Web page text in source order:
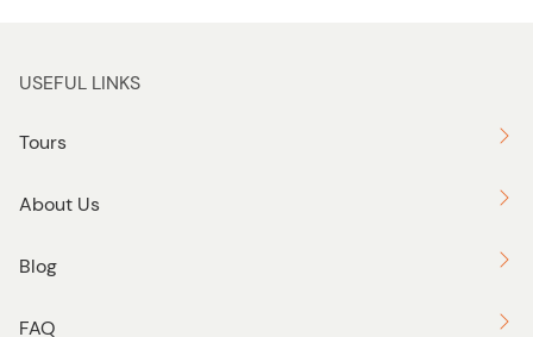
USEFUL LINKS
Tours
About Us
Blog
FAQ